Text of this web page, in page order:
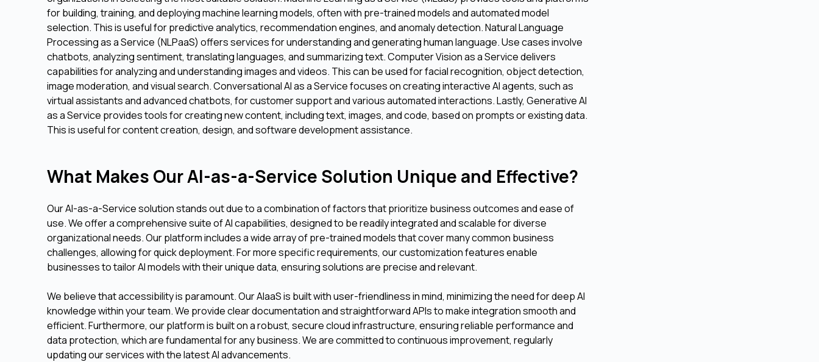
for building, training, and deploying machine learning models, often with pre-trained models and automated model
selection. This is useful for predictive analytics, recommendation engines, and anomaly detection. Natural Language
Processing as a Service (NLPaaS) offers services for understanding and generating human language. Use cases involve
chatbots, analyzing sentiment, translating languages, and summarizing text. Computer Vision as a Service delivers
capabilities for analyzing and understanding images and videos. This can be used for facial recognition, object detection,
image moderation, and visual search. Conversational AI as a Service focuses on creating interactive AI agents, such as
virtual assistants and advanced chatbots, for customer support and various automated interactions. Lastly, Generative AI
as a Service provides tools for creating new content, including text, images, and code, based on prompts or existing data.
This is useful for content creation, design, and software development assistance.
What Makes Our AI-as-a-Service Solution Unique and Effective?
Our AI-as-a-Service solution stands out due to a combination of factors that prioritize business outcomes and ease of
use. We offer a comprehensive suite of AI capabilities, designed to be readily integrated and scalable for diverse
organizational needs. Our platform includes a wide array of pre-trained models that cover many common business
challenges, allowing for quick deployment. For more specific requirements, our customization features enable
businesses to tailor AI models with their unique data, ensuring solutions are precise and relevant.
We believe that accessibility is paramount. Our AIaaS is built with user-friendliness in mind, minimizing the need for deep AI
knowledge within your team. We provide clear documentation and straightforward APIs to make integration smooth and
efficient. Furthermore, our platform is built on a robust, secure cloud infrastructure, ensuring reliable performance and
data protection, which are fundamental for any business. We are committed to continuous improvement, regularly
updating our services with the latest AI advancements.